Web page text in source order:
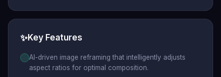
✨Key Features
AI-driven image reframing that intelligently adjusts
aspect ratios for optimal composition.